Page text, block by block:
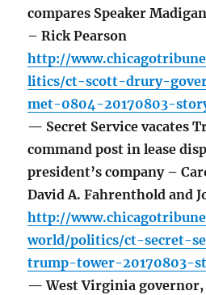
compares Speaker
– Rick Pearson
http://
litics/ct-scott-drury-
met-0804-20170803-
— Secret Service vacates
command post in lease
president’s company –
David A. Fahrenthold and
http://
world/politics/ct-secret-
trump-tower-20170803-
— West Virginia governor,